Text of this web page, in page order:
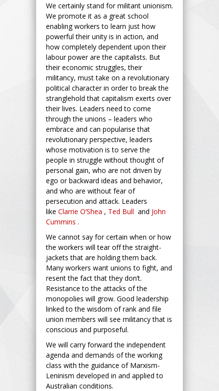
We certainly stand for militant unionism.
We promote it as a great school
enabling workers to learn just how
powerful their unity is in action, and
how completely dependent upon their
labour power are the capitalists. But
their economic struggles, their
militancy, must take on a revolutionary
political character in order to break the
stranglehold that capitalism exerts over
their lives. Leaders need to come
through the unions – leaders who
embrace and can popularise that
revolutionary perspective, leaders
whose motivation is to serve the
people in struggle without thought of
personal gain, who are not driven by
ego or backward ideas and behavior,
and who are without fear of
persecution and attack. Leaders
like Clarrie O’Shea , Ted Bull and John
Cummins .
We cannot say for certain when or how
the workers will tear off the straight-
jackets that are holding them back.
Many workers want unions to fight, and
resent the fact that they don’t.
Resistance to the attacks of the
monopolies will grow. Good leadership
linked to the wisdom of rank and file
union members will see militancy that is
conscious and purposeful.
We will carry forward the independent
agenda and demands of the working
class with the guidance of Marxism-
Leninism developed in and applied to
Australian conditions.